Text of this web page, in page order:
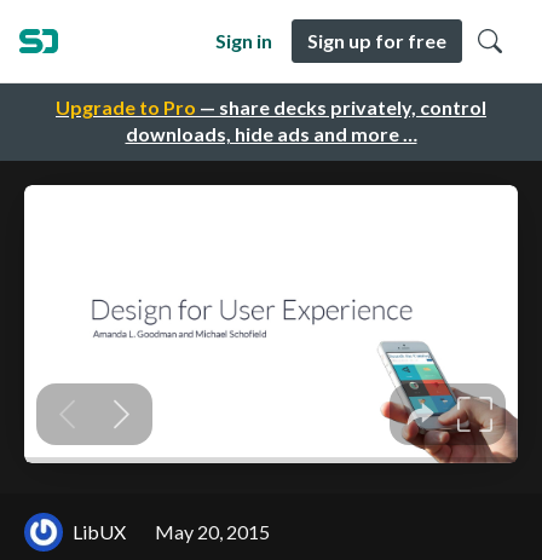
Upgrade to Pro — share decks privately, control
downloads, hide ads and more …
Sign in Sign up for free
LibUX May 20, 2015